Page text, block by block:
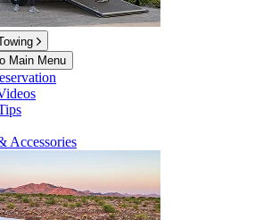
Main Menu
Accessories